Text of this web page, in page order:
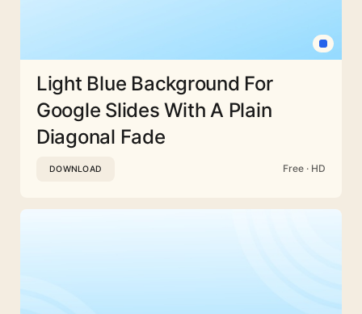
Light Blue Background For
Google Slides With A Plain
Diagonal Fade
DOWNLOAD Free · HD